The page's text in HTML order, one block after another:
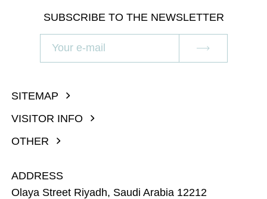
SUBSCRIBE TO THE NEWSLETTER
SITEMAP
VISITOR INFO
OTHER
ADDRESS
Olaya Street Riyadh, Saudi Arabia 12212